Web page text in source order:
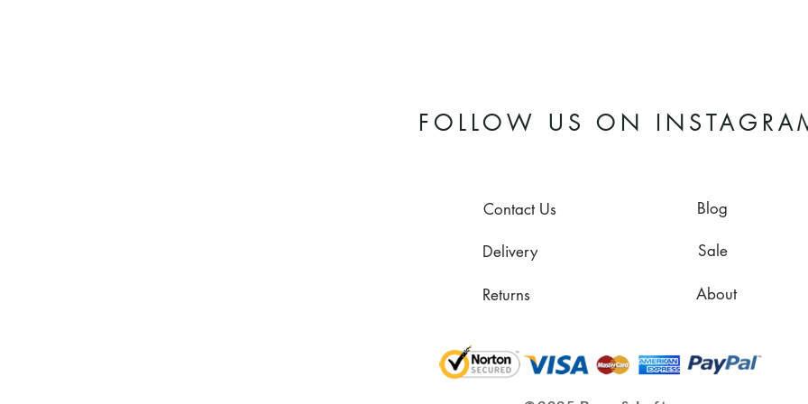
FOLLOW US ON
Contact Us
Delivery
Returns
Blog
Sale
About